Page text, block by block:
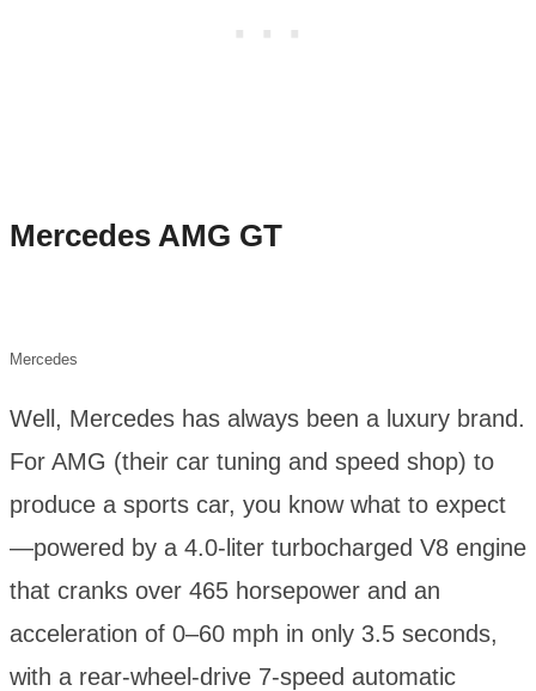
Mercedes AMG GT
Mercedes
Well, Mercedes has always been a luxury brand.
For AMG (their car tuning and speed shop) to
produce a sports car, you know what to expect
—powered by a 4.0-liter turbocharged V8 engine
that cranks over 465 horsepower and an
acceleration of 0–60 mph in only 3.5 seconds,
with a rear-wheel-drive 7-speed automatic